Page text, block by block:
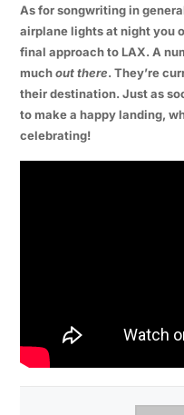
As for songwriting in
airplane lights at night you
final approach to LAX. A
muchout there. They’re
their destination. Just as
to make a happy landing,
celebrating!